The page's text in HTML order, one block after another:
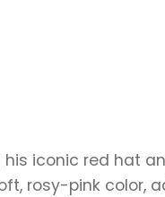
iconic red hat
rosy-pink color,